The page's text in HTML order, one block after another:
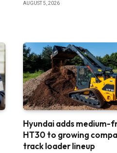
AUGUST 5, 2026
Hyundai adds medium-
HT30 to growing
track loader lineup